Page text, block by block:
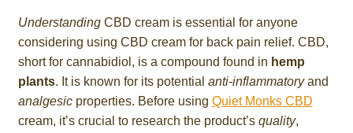
UnderstandingCBD cream is essential for anyone
considering using CBD cream for back pain relief. CBD,
short for cannabidiol, is a compound found in hemp
plants. It is known for its potential anti-inflammatoryand
analgesicproperties. Before using Quiet Monks CBD
cream, it’s crucial to research the product’s quality,